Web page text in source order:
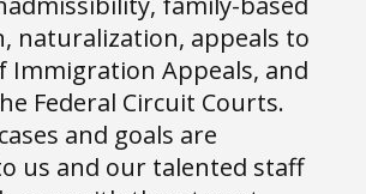
naturalization, appeals to
Immigration Appeals, and
Federal Circuit Courts.
and goals are
us and our talented staff